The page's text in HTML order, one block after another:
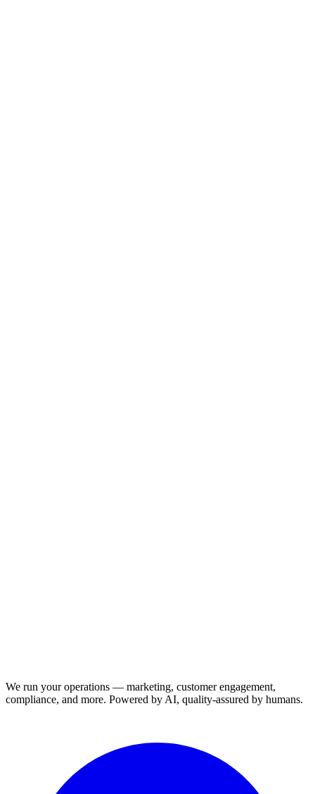
We run your operations — marketing, customer engagement,
compliance, and more. Powered by AI, quality-assured by humans.